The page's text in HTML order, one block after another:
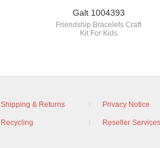
Galt 1004393
Friendship Bracelets Craft
Kit For Kids
Shipping & Returns Privacy Notice
Recycling Reseller Services